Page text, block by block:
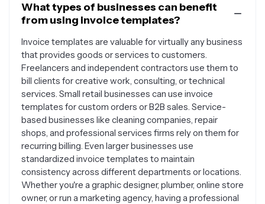
What types of businesses can benefit
from using invoice templates?
Invoice templates are valuable for virtually any business
that provides goods or services to customers.
Freelancers and independent contractors use them to
bill clients for creative work, consulting, or technical
services. Small retail businesses can use invoice
templates for custom orders or B2B sales. Service-
based businesses like cleaning companies, repair
shops, and professional services firms rely on them for
recurring billing. Even larger businesses use
standardized invoice templates to maintain
consistency across different departments or locations.
Whether you're a graphic designer, plumber, online store
owner, or run a marketing agency, having a professional